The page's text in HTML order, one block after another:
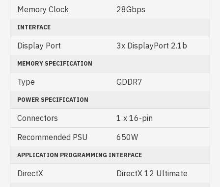
Memory Clock
28Gbps
INTERFACE
Display Port 3x DisplayPort 2.1b
MEMORY SPECIFICATION
Type GDDR7
POWER SPECIFICATION
Connectors
1 x 16-pin
Recommended PSU
650W
APPLICATION PROGRAMMING INTERFACE
DirectX DirectX 12 Ultimate